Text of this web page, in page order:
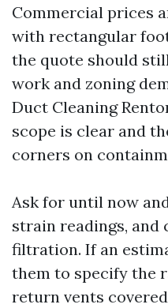
Commercial prices
with rectangular
the quote should
work and zoning
Duct Cleaning
scope is clear and
corners on
Ask for until now
strain readings, and
filtration. If an
them to specify the
return vents